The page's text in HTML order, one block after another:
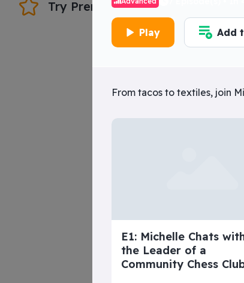
Try Premium
Play Add
From tacos to textiles, join
E1: Michelle Chats
the Leader of a
Community Chess